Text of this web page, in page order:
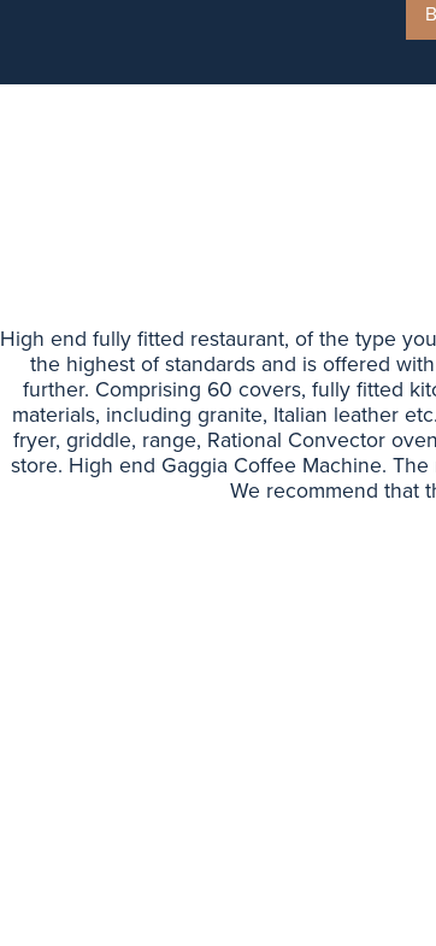
High end fully fitted restaurant, of the type
the highest of standards and is offered
further. Comprising 60 covers, fully fitted
materials, including granite, Italian leather
fryer, griddle, range, Rational Convector
store. High end Gaggia Coffee Machine.
We recommend that